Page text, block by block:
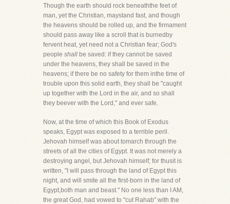
Though the earth should rock beneaththe feet of
man, yet the Christian, maystand fast, and though
the heavens should be rolled up, and the firmament
should pass away like a scroll that is burnedby
fervent heat, yet need not a Christian fear; God's
people shall be saved: if they cannot be saved
under the heavens, they shall be saved in the
heavens; if there be no safety for them inthe time of
trouble upon this solid earth, they shall be "caught
up together with the Lord in the air, and so shall
they beever with the Lord," and ever safe.
Now, at the time of which this Book of Exodus
speaks, Egypt was exposed to a terrible peril.
Jehovah himself was about tomarch through the
streets of all the cities of Egypt. It was not merely a
destroying angel, but Jehovah himself; for thusit is
written, "I will pass through the land of Egypt this
night, and will smite all the first-born in the land of
Egypt,both man and beast." No one less than I AM,
the great God, had vowed to "cut Rahab" with the